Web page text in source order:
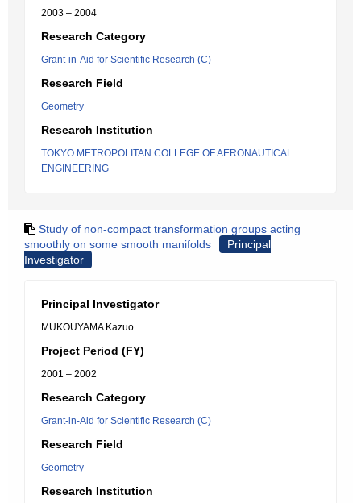
2003 – 2004
Research Category
Grant-in-Aid for Scientific Research (C)
Research Field
Geometry
Research Institution
TOKYO METROPOLITAN COLLEGE OF AERONAUTICAL
ENGINEERING
Study of non-compact transformation groups acting
smoothly on some smooth manifolds
Principal
Investigator
Principal Investigator
MUKOUYAMA Kazuo
Project Period (FY)
2001 – 2002
Research Category
Grant-in-Aid for Scientific Research (C)
Research Field
Geometry
Research Institution